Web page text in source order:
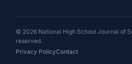
© 2026 National High School Journal of
reserved.
Privacy PolicyContact